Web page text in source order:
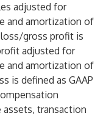
adjusted for
and amortization of
gross profit is
adjusted for
and amortization of
is defined as GAAP
transaction